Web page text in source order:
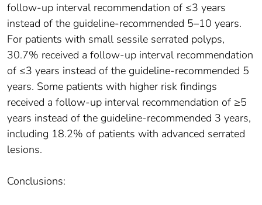
follow-up interval recommendation of ≤3 years
instead of the guideline-recommended 5–10 years.
For patients with small sessile serrated polyps,
30.7% received a follow-up interval recommendation
of ≤3 years instead of the guideline-recommended 5
years. Some patients with higher risk findings
received a follow-up interval recommendation of ≥5
years instead of the guideline-recommended 3 years,
including 18.2% of patients with advanced serrated
lesions.
Conclusions: